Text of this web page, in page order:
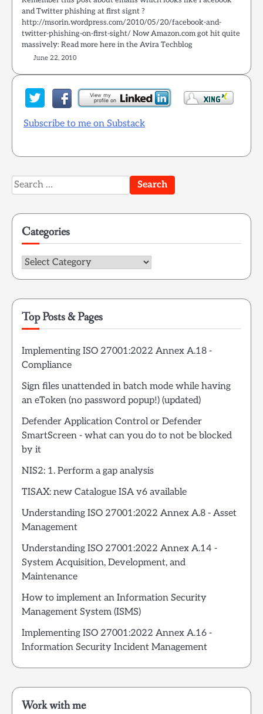
and Twitter phishing at first signt ?
http://msorin.wordpress.com/2010/05/20/facebook-and-
twitter-phishing-on-first-sight/ Now Amazon.com got hit quite
massively: Read more here in the Avira Techblog
June 22, 2010
Subscribe to me on Substack
Search
for:
Categories
Categories
Top Posts & Pages
Implementing ISO 27001:2022 Annex A.18 -
Compliance
Sign files unattended in batch mode while having
an eToken (no password popup!) (updated)
Defender Application Control or Defender
SmartScreen - what can you do to not be blocked
by it
NIS2: 1. Perform a gap analysis
TISAX: new Catalogue ISA v6 available
Understanding ISO 27001:2022 Annex A.8 - Asset
Management
Understanding ISO 27001:2022 Annex A.14 -
System Acquisition, Development, and
Maintenance
How to implement an Information Security
Management System (ISMS)
Implementing ISO 27001:2022 Annex A.16 -
Information Security Incident Management
Work with me